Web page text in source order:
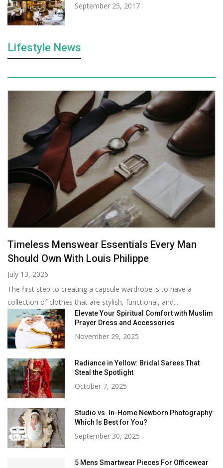
September 25, 2017
Lifestyle News
Timeless Menswear Essentials Every Man
Should Own With Louis Philippe
July 13, 2026
The first step to creating a capsule wardrobe is to have a
collection of clothes that are stylish, functional, and...
Elevate Your Spiritual Comfort with Muslim
Prayer Dress and Accessories
November 29, 2025
Radiance in Yellow: Bridal Sarees That
Steal the Spotlight
October 7, 2025
Studio vs. In-Home Newborn Photography:
Which Is Best for You?
September 30, 2025
5 Mens Smartwear Pieces For Officewear